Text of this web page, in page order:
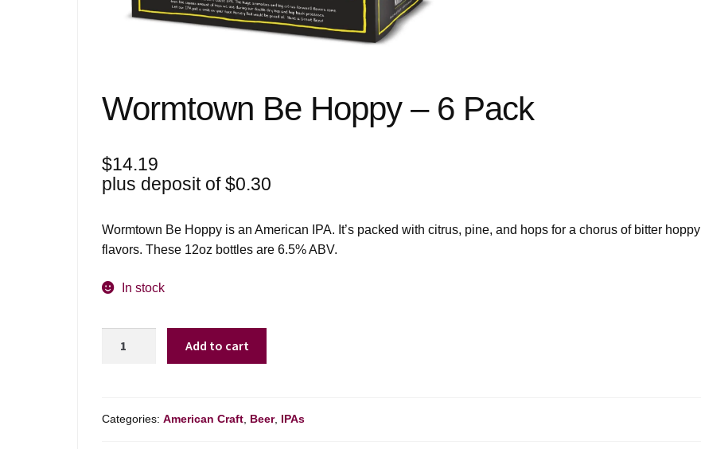
Wormtown Be Hoppy – 6 Pack
$14.19
plus deposit of$0.30
Wormtown Be Hoppy is an American IPA. It’s packed with citrus, pine, and hops for a chorus of bitter hoppy
flavors. These 12oz bottles are 6.5% ABV.
In stock
6
Add to cart
Categories:American Craft Beer, IPAs